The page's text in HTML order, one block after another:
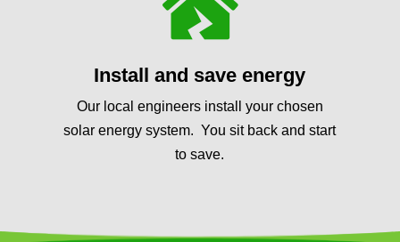
Install and save energy
Our local engineers install your chosen
solar energy system. You sit back and start
to save.